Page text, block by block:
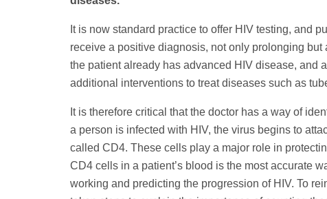
It is now standard practice to offer HIV testing, and
receive a positive diagnosis, not only prolonging
the patient already has advanced HIV disease, and
additional interventions to treat diseases such as
It is therefore critical that the doctor has a way of
a person is infected with HIV, the virus begins to
called CD4. These cells play a major role in
CD4 cells in a patient’s blood is the most accurate
working and predicting the progression of HIV. To